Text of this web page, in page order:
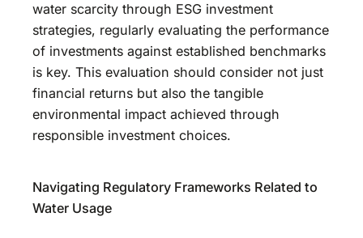
water scarcity through ESG investment
strategies, regularly evaluating the performance
of investments against established benchmarks
is key. This evaluation should consider not just
financial returns but also the tangible
environmental impact achieved through
responsible investment choices.
Navigating Regulatory Frameworks Related to
Water Usage